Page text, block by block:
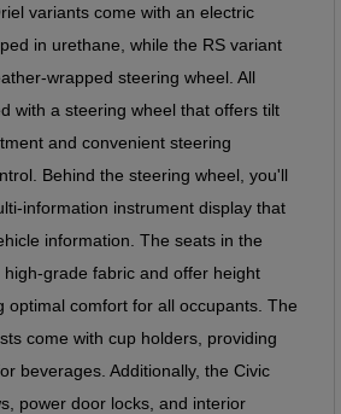
variants come with an electric
in urethane, while the RS variant
wrapped steering wheel. All
with a steering wheel that offers tilt
and convenient steering
Behind the steering wheel, you'll
information instrument display that
information. The seats in the
grade fabric and offer height
optimal comfort for all occupants. The
come with cup holders, providing
beverages. Additionally, the Civic
power door locks, and interior